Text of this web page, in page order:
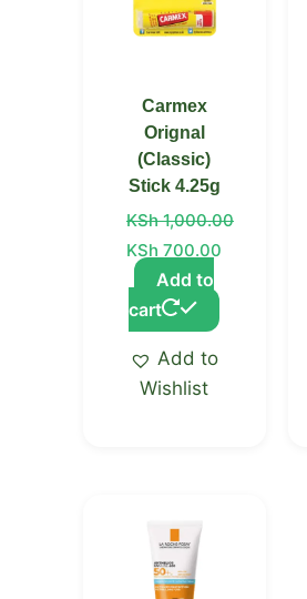
Carmex
Orignal
(Classic)
Stick 4.25g
KSh1,000.00
KSh 700.00
Add to
cart
Add to
Wishlist